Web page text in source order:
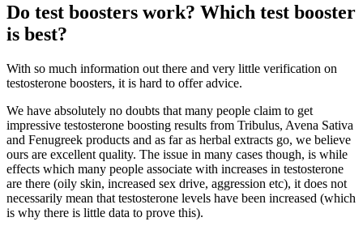
Do test boosters work? Which test booster
is best?
With so much information out there and very little verification on
testosterone boosters, it is hard to offer advice.
We have absolutely no doubts that many people claim to get
impressive testosterone boosting results from Tribulus, Avena Sativa
and Fenugreek products and as far as herbal extracts go, we believe
ours are excellent quality. The issue in many cases though, is while
effects which many people associate with increases in testosterone
are there (oily skin, increased sex drive, aggression etc), it does not
necessarily mean that testosterone levels have been increased (which
is why there is little data to prove this).